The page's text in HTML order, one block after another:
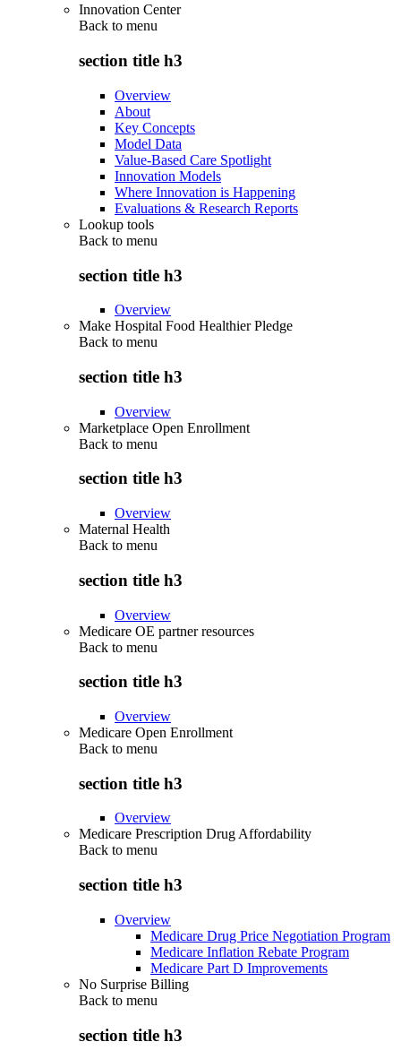
Innovation Center
Back to menu
section title h3
Overview
About
Key Concepts
Model Data
Value-Based Care Spotlight
Innovation Models
Where Innovation is Happening
Evaluations & Research Reports
Lookup tools
Back to menu
section title h3
Overview
Make Hospital Food Healthier Pledge
Back to menu
section title h3
Overview
Marketplace Open Enrollment
Back to menu
section title h3
Overview
Maternal Health
Back to menu
section title h3
Overview
Medicare OE partner resources
Back to menu
section title h3
Overview
Medicare Open Enrollment
Back to menu
section title h3
Overview
Medicare Prescription Drug Affordability
Back to menu
section title h3
Overview
Medicare Drug Price Negotiation Program
Medicare Inflation Rebate Program
Medicare Part D Improvements
No Surprise Billing
Back to menu
section title h3